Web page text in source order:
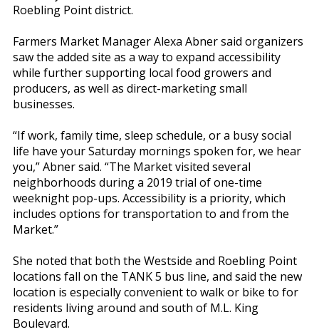
Roebling Point district.
Farmers Market Manager Alexa Abner said organizers
saw the added site as a way to expand accessibility
while further supporting local food growers and
producers, as well as direct-marketing small
businesses.
“If work, family time, sleep schedule, or a busy social
life have your Saturday mornings spoken for, we hear
you,” Abner said. “The Market visited several
neighborhoods during a 2019 trial of one-time
weeknight pop-ups. Accessibility is a priority, which
includes options for transportation to and from the
Market.”
She noted that both the Westside and Roebling Point
locations fall on the TANK 5 bus line, and said the new
location is especially convenient to walk or bike to for
residents living around and south of M.L. King
Boulevard.